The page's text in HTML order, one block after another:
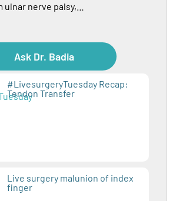
#LivesurgeryTuesday Recap:
Tendon Transfer
Live surgery malunion of index
finger
nerve palsy,…
Ask Dr. Badia